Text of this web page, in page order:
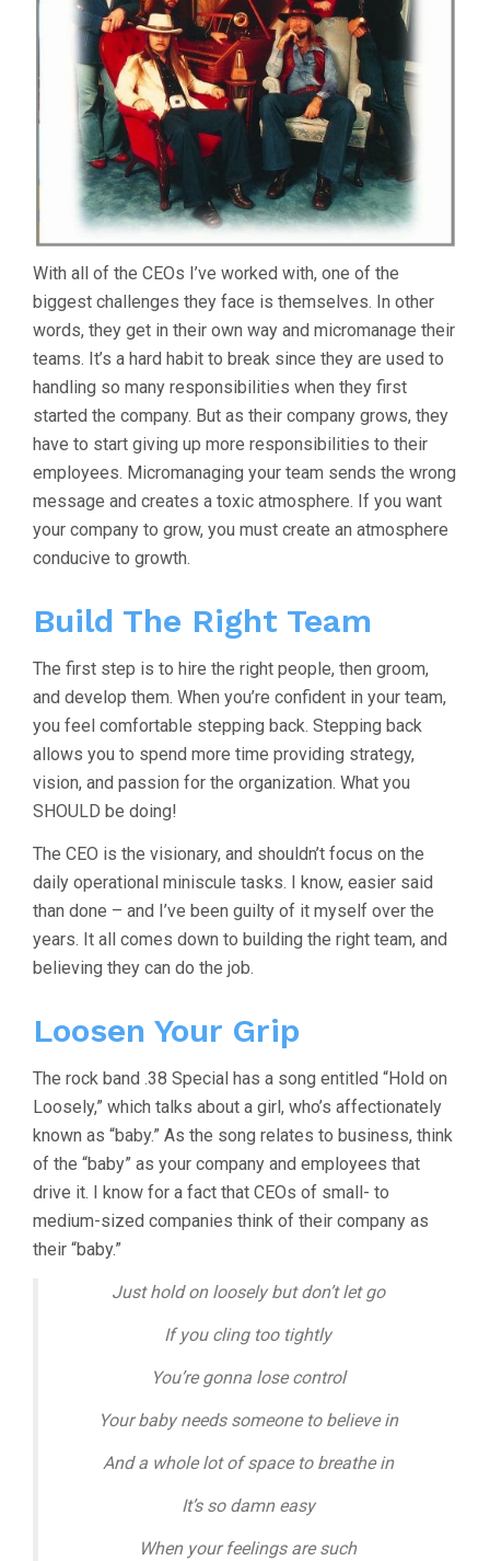
With all of the CEOs I’ve worked with, one of the
biggest challenges they face is themselves. In other
words, they get in their own way and micromanage their
teams. It’s a hard habit to break since they are used to
handling so many responsibilities when they first
started the company. But as their company grows, they
have to start giving up more responsibilities to their
employees. Micromanaging your team sends the wrong
message and creates a toxic atmosphere. If you want
your company to grow, you must create an atmosphere
conducive to growth.
Build The Right Team
The first step is to hire the right people, then groom,
and develop them. When you’re confident in your team,
you feel comfortable stepping back. Stepping back
allows you to spend more time providing strategy,
vision, and passion for the organization. What you
SHOULD be doing!
The CEO is the visionary, and shouldn’t focus on the
daily operational miniscule tasks. I know, easier said
than done – and I’ve been guilty of it myself over the
years. It all comes down to building the right team, and
believing they can do the job.
Loosen Your Grip
The rock band .38 Special has a song entitled “Hold on
Loosely,” which talks about a girl, who’s affectionately
known as “baby.” As the song relates to business, think
of the “baby” as your company and employees that
drive it. I know for a fact that CEOs of small- to
medium-sized companies think of their company as
their “baby.”
Just hold on loosely but don’t let go
If you cling too tightly
You’re gonna lose control
Your baby needs someone to believe in
And a whole lot of space to breathe in
It’s so damn easy
When your feelings are such